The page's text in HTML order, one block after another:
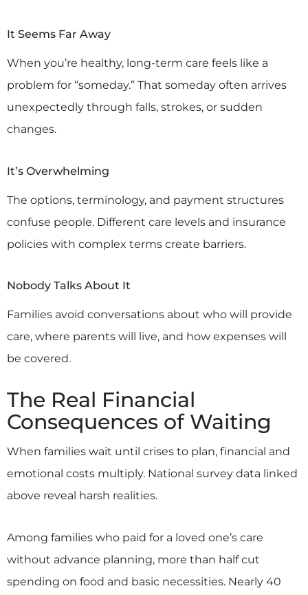
It Seems Far Away
When you’re healthy, long-term care feels like a
problem for “someday.” That someday often arrives
unexpectedly through falls, strokes, or sudden
changes.
It’s Overwhelming
The options, terminology, and payment structures
confuse people. Different care levels and insurance
policies with complex terms create barriers.
Nobody Talks About It
Families avoid conversations about who will provide
care, where parents will live, and how expenses will
be covered.
The Real Financial
Consequences of Waiting
When families wait until crises to plan, financial and
emotional costs multiply. National survey data linked
above reveal harsh realities.
Among families who paid for a loved one’s care
without advance planning, more than half cut
spending on food and basic necessities. Nearly 40